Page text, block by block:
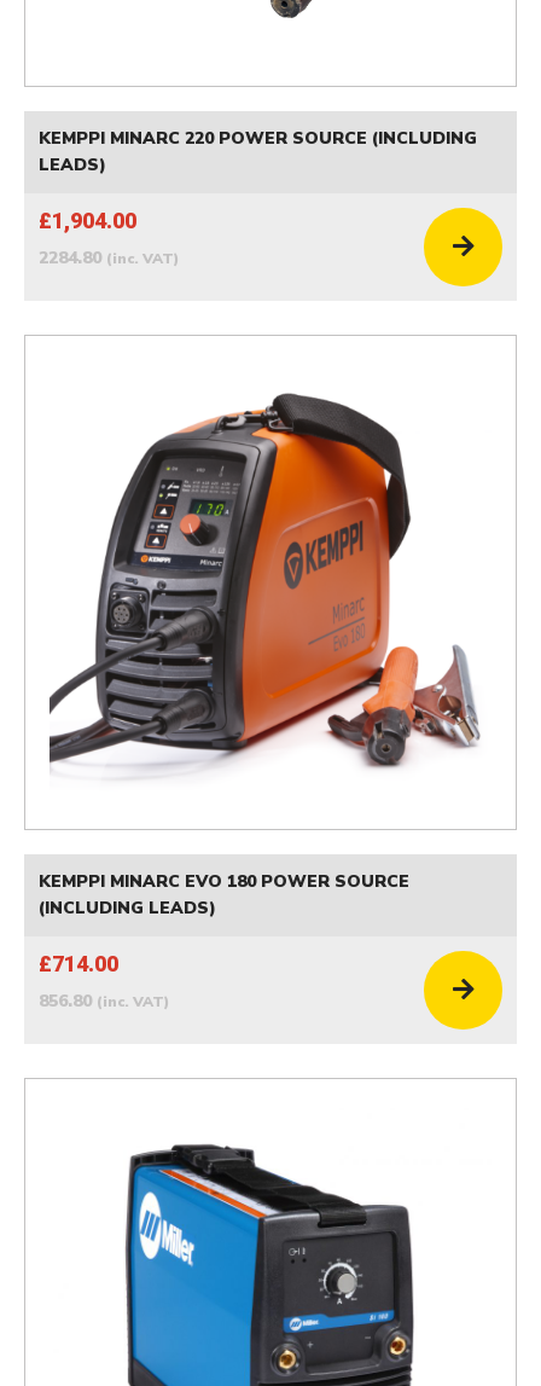
KEMPPI MINARC 220 POWER SOURCE (INCLUDING
LEADS)
£1,904.00
2284.80 (inc. VAT)
KEMPPI MINARC EVO 180 POWER SOURCE
(INCLUDING LEADS)
£714.00
856.80 (inc. VAT)